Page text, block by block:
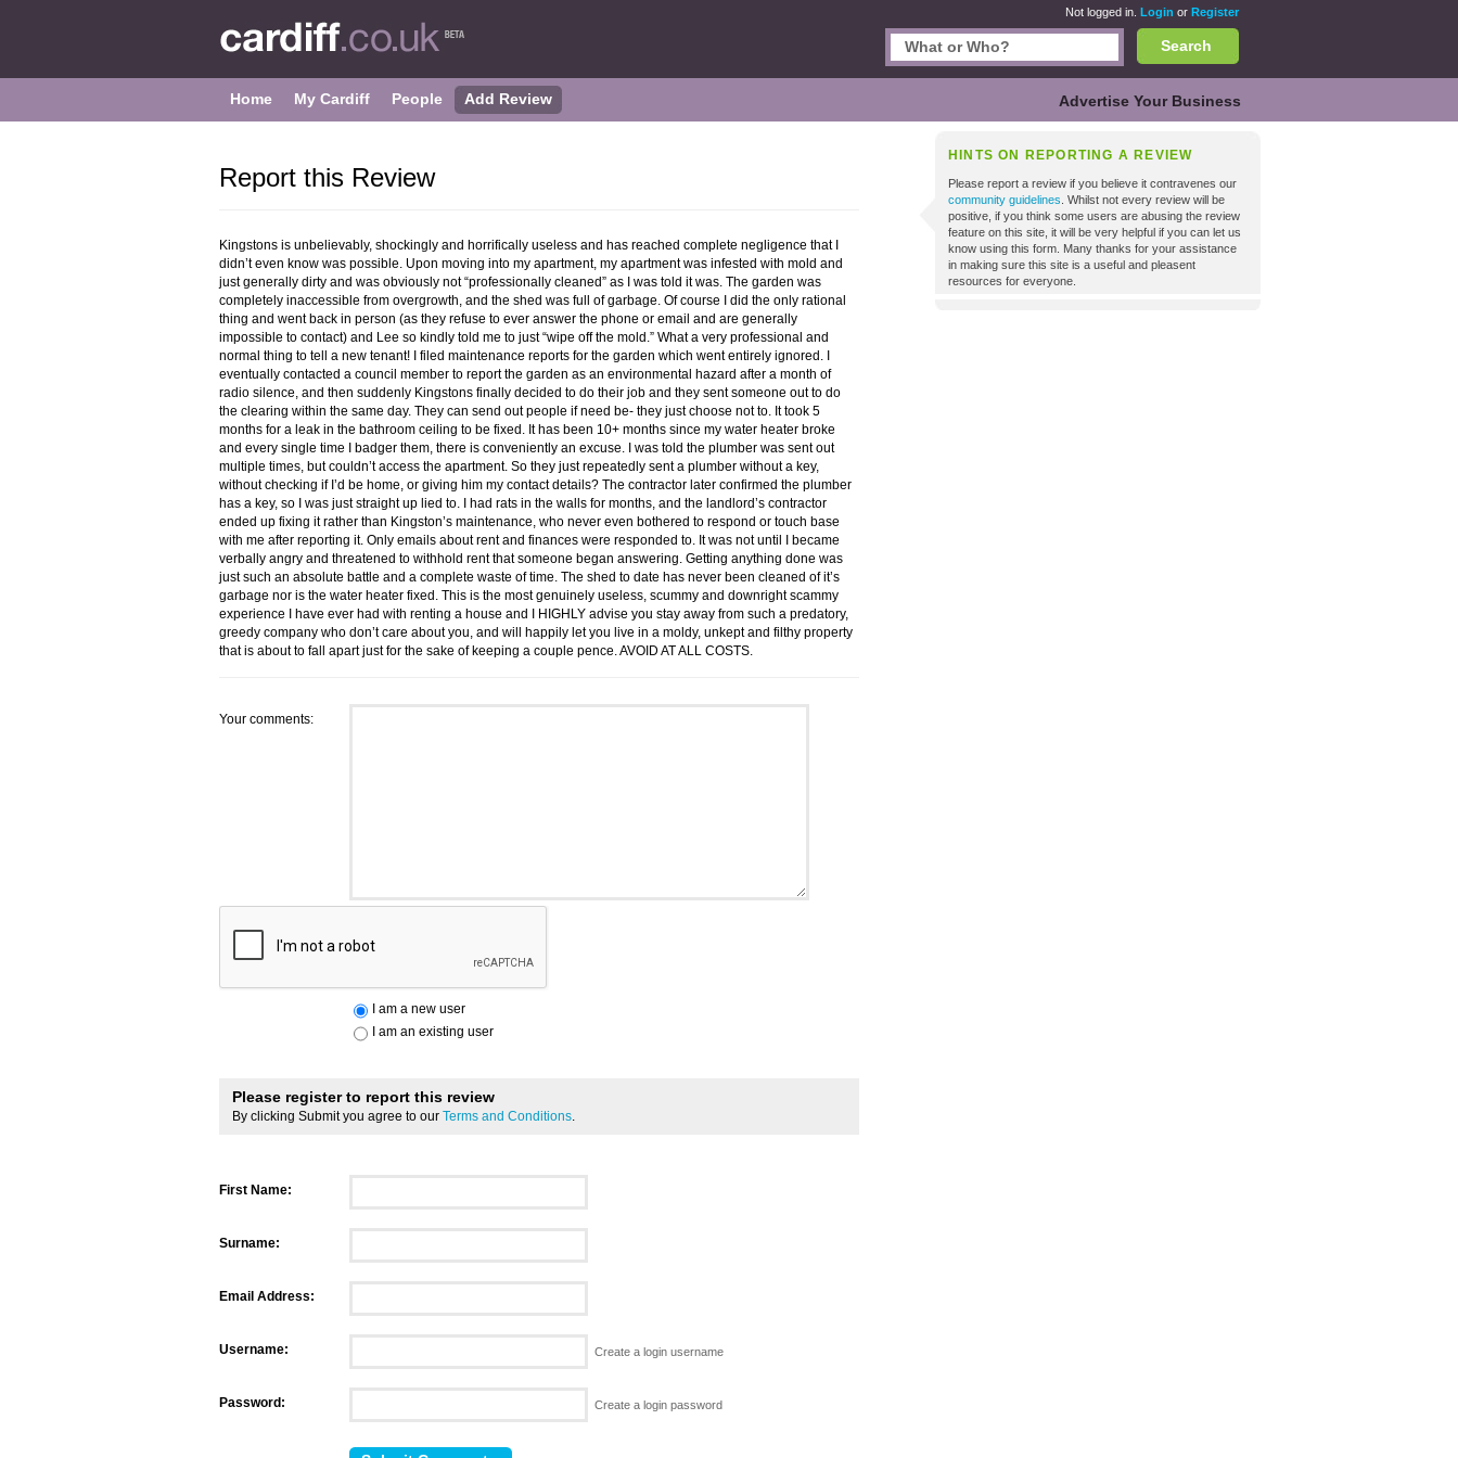
Not logged in. Login or Register
Search
Home My Cardiff People Add Review Advertise Your Business
HINTS ON REPORTING A REVIEW
Please report a review if you believe it contravenes our
community guidelines . Whilst not every review will be
positive, if you think some users are abusing the review
feature on this site, it will be very helpful if you can let us
know using this form. Many thanks for your assistance
in making sure this site is a useful and pleasent
resources for everyone.
Report this Review
Kingstons is unbelievably, shockingly and horrifically useless and has reached complete negligence that I
didn’t even know was possible. Upon moving into my apartment, my apartment was infested with mold and
just generally dirty and was obviously not “professionally cleaned” as I was told it was. The garden was
completely inaccessible from overgrowth, and the shed was full of garbage. Of course I did the only rational
thing and went back in person (as they refuse to ever answer the phone or email and are generally
impossible to contact) and Lee so kindly told me to just “wipe off the mold.” What a very professional and
normal thing to tell a new tenant! I filed maintenance reports for the garden which went entirely ignored. I
eventually contacted a council member to report the garden as an environmental hazard after a month of
radio silence, and then suddenly Kingstons finally decided to do their job and they sent someone out to do
the clearing within the same day. They can send out people if need be- they just choose not to. It took 5
months for a leak in the bathroom ceiling to be fixed. It has been 10+ months since my water heater broke
and every single time I badger them, there is conveniently an excuse. I was told the plumber was sent out
multiple times, but couldn’t access the apartment. So they just repeatedly sent a plumber without a key,
without checking if I’d be home, or giving him my contact details? The contractor later confirmed the plumber
has a key, so I was just straight up lied to. I had rats in the walls for months, and the landlord’s contractor
ended up fixing it rather than Kingston’s maintenance, who never even bothered to respond or touch base
with me after reporting it. Only emails about rent and finances were responded to. It was not until I became
verbally angry and threatened to withhold rent that someone began answering. Getting anything done was
just such an absolute battle and a complete waste of time. The shed to date has never been cleaned of it’s
garbage nor is the water heater fixed. This is the most genuinely useless, scummy and downright scammy
experience I have ever had with renting a house and I HIGHLY advise you stay away from such a predatory,
greedy company who don’t care about you, and will happily let you live in a moldy, unkept and filthy property
that is about to fall apart just for the sake of keeping a couple pence. AVOID AT ALL COSTS.
Your comments:
I am a new user
I am an existing user
Please register to report this review
By clicking Submit you agree to our Terms and Conditions.
First Name:
Surname:
Email Address:
Username: Create a login username
Password: Create a login password